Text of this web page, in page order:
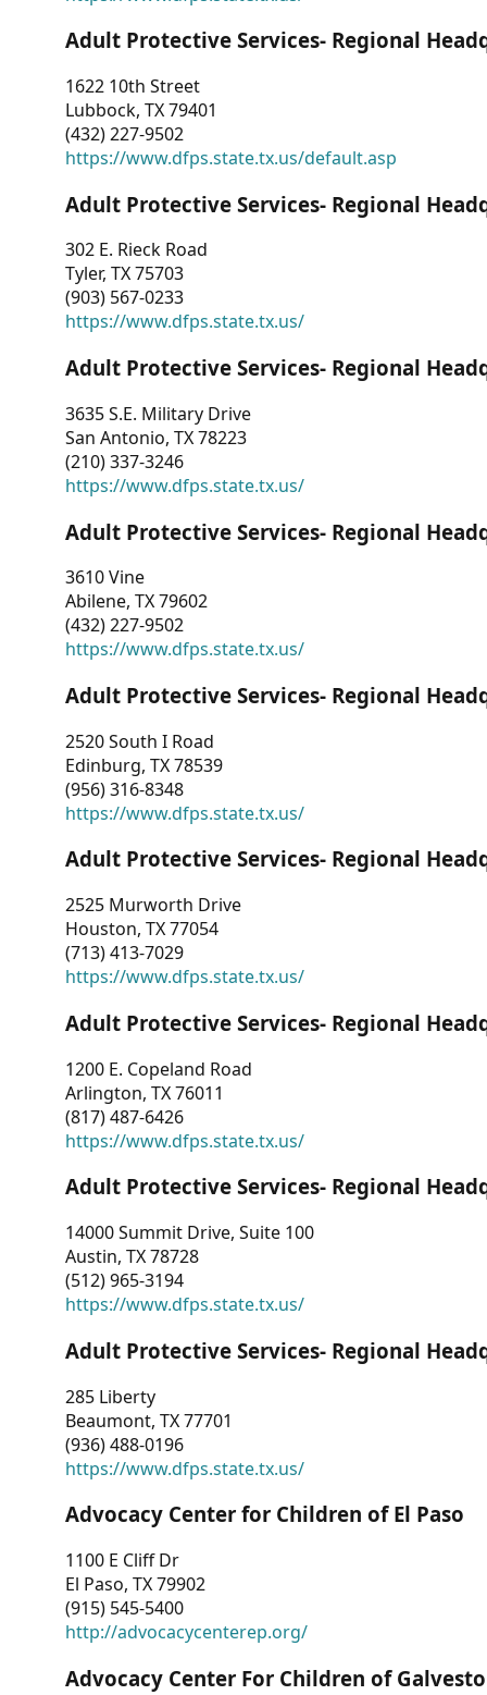
Adult Protective Services- Regional
1622 10th Street
Lubbock, TX 79401
(432) 227-9502
https://www.dfps.state.tx.us/default.asp
Adult Protective Services- Regional
302 E. Rieck Road
Tyler, TX 75703
(903) 567-0233
https://www.dfps.state.tx.us/
Adult Protective Services- Regional
3635 S.E. Military Drive
San Antonio, TX 78223
(210) 337-3246
https://www.dfps.state.tx.us/
Adult Protective Services- Regional
3610 Vine
Abilene, TX 79602
(432) 227-9502
https://www.dfps.state.tx.us/
Adult Protective Services- Regional
2520 South I Road
Edinburg, TX 78539
(956) 316-8348
https://www.dfps.state.tx.us/
Adult Protective Services- Regional
2525 Murworth Drive
Houston, TX 77054
(713) 413-7029
https://www.dfps.state.tx.us/
Adult Protective Services- Regional
1200 E. Copeland Road
Arlington, TX 76011
(817) 487-6426
https://www.dfps.state.tx.us/
Adult Protective Services- Regional
14000 Summit Drive, Suite 100
Austin, TX 78728
(512) 965-3194
https://www.dfps.state.tx.us/
Adult Protective Services- Regional
285 Liberty
Beaumont, TX 77701
(936) 488-0196
https://www.dfps.state.tx.us/
Advocacy Center for Children of El Paso
1100 E Cliff Dr
El Paso, TX 79902
(915) 545-5400
http://advocacycenterep.org/
Advocacy Center For Children of